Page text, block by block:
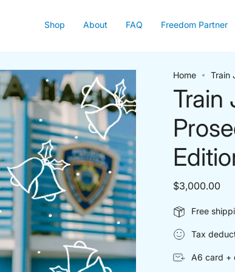
Shop About FAQ Freedom Partner
Home Train
Train
$3,000.00
Free
Tax
A6 card +